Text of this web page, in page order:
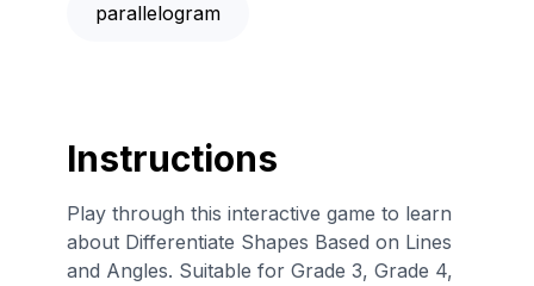
parallelogram
Instructions
Play through this interactive game to learn
about Differentiate Shapes Based on Lines
and Angles. Suitable for Grade 3, Grade 4,